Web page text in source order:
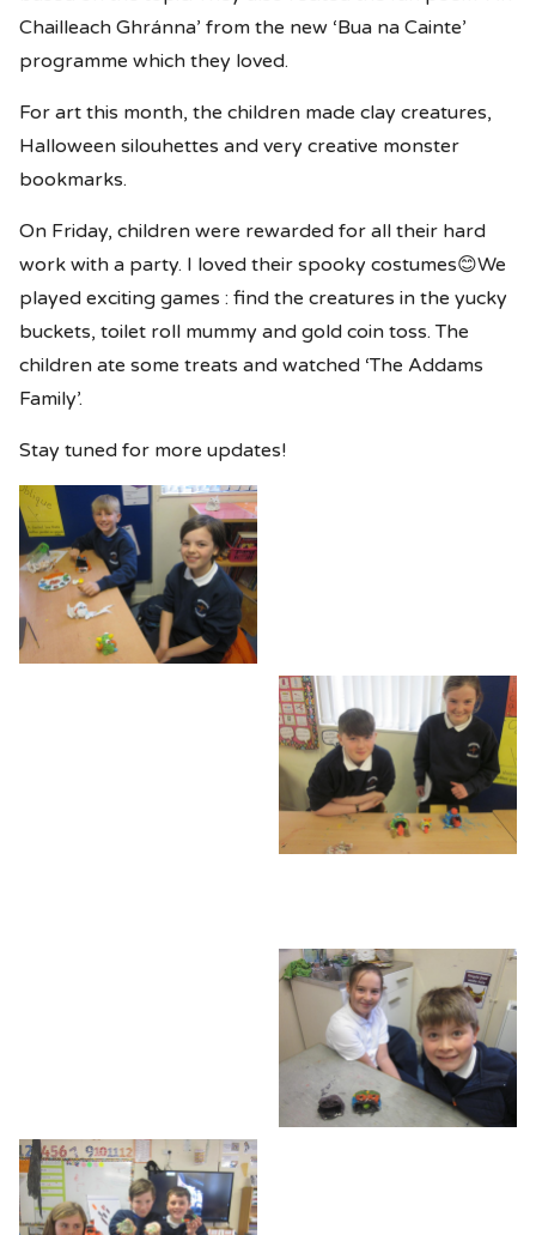
Chailleach Ghránna’ from the new ‘Bua na Cainte’
programme which they loved.
For art this month, the children made clay creatures,
Halloween silouhettes and very creative monster
bookmarks.
On Friday, children were rewarded for all their hard
work with a party. I loved their spooky costumes😊We
played exciting games : find the creatures in the yucky
buckets, toilet roll mummy and gold coin toss. The
children ate some treats and watched ‘The Addams
Family’.
Stay tuned for more updates!